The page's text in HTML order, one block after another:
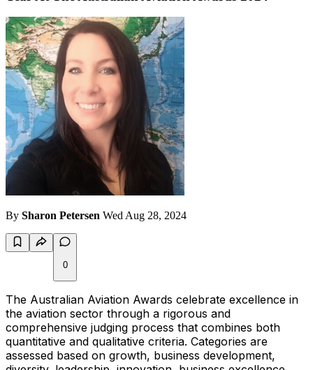
By Sharon Petersen Wed Aug 28, 2024
0
The Australian Aviation Awards celebrate excellence in
the aviation sector through a rigorous and
comprehensive judging process that combines both
quantitative and qualitative criteria. Categories are
assessed based on growth, business development,